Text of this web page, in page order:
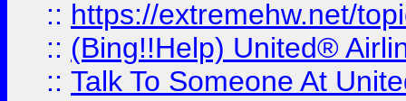
:: https://extremehw.net/
:: (Bing!!Help) United®
:: Talk To Someone At